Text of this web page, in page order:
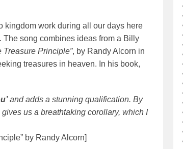
kingdom work during all our days here
song combines ideas from a Billy
Treasure Principle”, by Randy Alcorn in
treasures in heaven. In his book,
and adds a stunning qualification. By
us a breathtaking corollary, which I
by Randy Alcorn]